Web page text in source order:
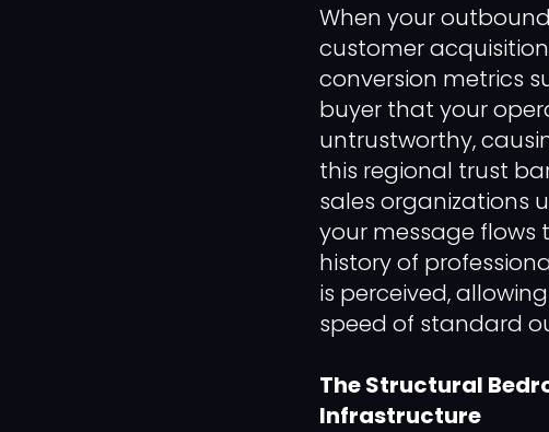
When your
customer
conversion metrics
buyer that your
untrustworthy,
this regional trust
sales organizations
your message
history of
is perceived,
speed of standard
The Structural
Infrastructure